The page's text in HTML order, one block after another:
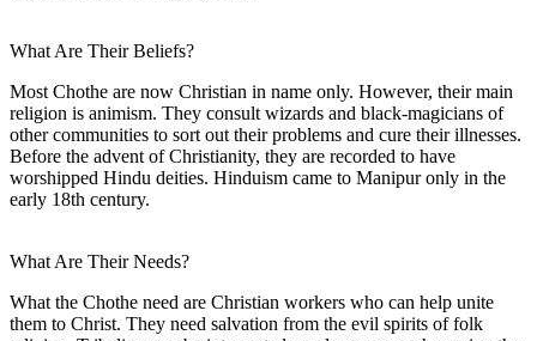
What Are Their Beliefs?
Most Chothe are now Christian in name only. However, their main
religion is animism. They consult wizards and black-magicians of
other communities to sort out their problems and cure their illnesses.
Before the advent of Christianity, they are recorded to have
worshipped Hindu deities. Hinduism came to Manipur only in the
early 18th century.
What Are Their Needs?
What the Chothe need are Christian workers who can help unite
them to Christ. They need salvation from the evil spirits of folk